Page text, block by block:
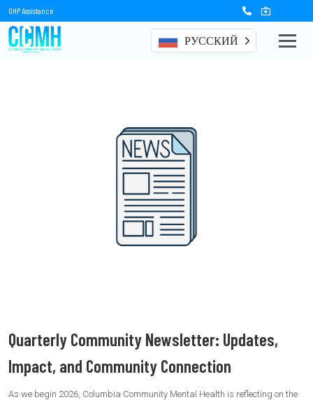
OHP Assistance
РУССКИЙ
Quarterly Community Newsletter: Updates,
Impact, and Community Connection
As we begin 2026, Columbia Community Mental Health is reflecting on the